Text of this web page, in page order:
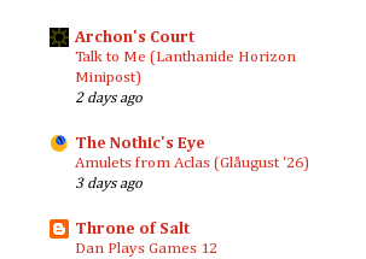
Archon's Court
Talk to Me (Lanthanide Horizon
Minipost)
2 days ago
The Nothic's Eye
Amulets from Aclas (Glåugust '26)
3 days ago
Throne of Salt
Dan Plays Games 12